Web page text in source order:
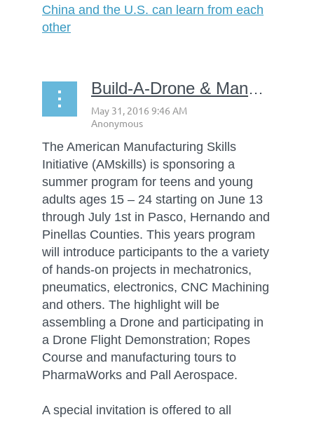
China and the U.S. can learn from each
other
Build-A-Drone & Manufacturing Exploration Camp Starts June 13
The American Manufacturing Skills
Initiative (AMskills) is sponsoring a
summer program for teens and young
adults ages 15 – 24 starting on June 13
through July 1st in Pasco, Hernando and
Pinellas Counties. This years program
will introduce participants to the a variety
of hands-on projects in mechatronics,
pneumatics, electronics, CNC Machining
and others. The highlight will be
assembling a Drone and participating in
a Drone Flight Demonstration; Ropes
Course and manufacturing tours to
PharmaWorks and Pall Aerospace.
A special invitation is offered to all